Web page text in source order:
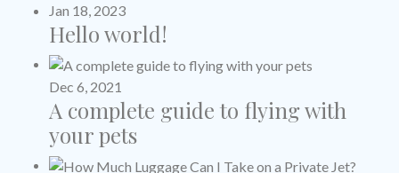
Jan 18, 2023
Hello world!
Dec 6, 2021
A complete guide to flying with
your pets